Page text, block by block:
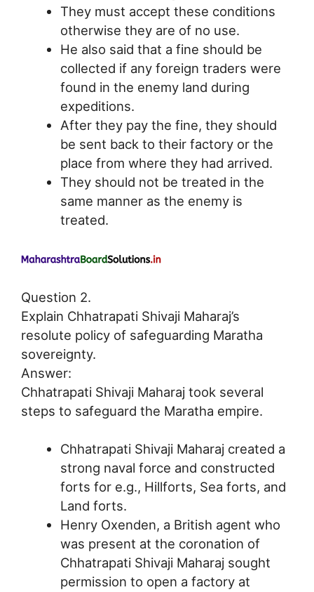
They must accept these conditions
otherwise they are of no use.
He also said that a fine should be
collected if any foreign traders were
found in the enemy land during
expeditions.
After they pay the fine, they should
be sent back to their factory or the
place from where they had arrived.
They should not be treated in the
same manner as the enemy is
treated.
Question 2.
Explain Chhatrapati Shivaji Maharaj’s
resolute policy of safeguarding Maratha
sovereignty.
Answer:
Chhatrapati Shivaji Maharaj took several
steps to safeguard the Maratha empire.
Chhatrapati Shivaji Maharaj created a
strong naval force and constructed
forts for e.g., Hillforts, Sea forts, and
Land forts.
Henry Oxenden, a British agent who
was present at the coronation of
Chhatrapati Shivaji Maharaj sought
permission to open a factory at